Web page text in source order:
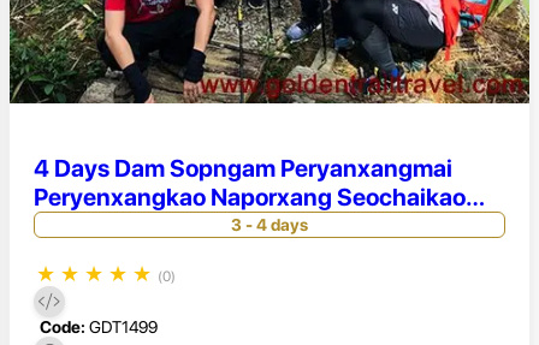
4 Days Dam Sopngam Peryanxangmai
Peryenxangkao Naporxang Seochaikao
Seochaimai Paicho3 - 4 days
★ ★ ★ ★ ★ (0)
Code: GDT1499